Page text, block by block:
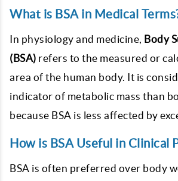
What is BSA in Medical
In physiology and medicine, Body
(BSA) refers to the measured or
area of the human body. It is
indicator of metabolic mass than
because BSA is less affected by
How is BSA Useful in Clinical
BSA is often preferred over body